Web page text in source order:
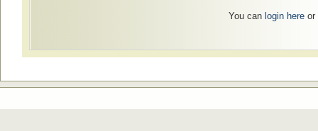
You can login hereor